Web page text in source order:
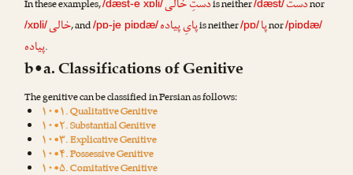
In these examples,/dæst-e xɒli/دستِ خالیis neither/dæst/ دستnor
/xɒli/خالی, and/pɒ-je piɒdæ/ پایِ پیادهis neither/pɒ/ پاnor/piɒdæ/
پیاده.
b•a. Classifications of Genitive
The genitive can be classified in Persian as follows:
۱۰•۱. Qualitative Genitive
۱۰•۲. Substantial Genitive
۱۰•۳. Explicative Genitive
۱۰•۴. Possessive Genitive
۱۰•۵. Comitative Genitive